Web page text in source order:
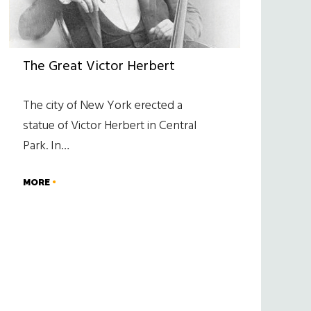
The Great Victor Herbert
The city of New York erected a
statue of Victor Herbert in Central
Park. In…
MORE